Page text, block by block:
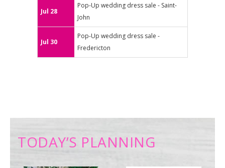
Jul 28
Pop-Up wedding dress sale - Saint-
John
Jul 30
Pop-Up wedding dress sale -
Fredericton
TODAY’S PLANNING